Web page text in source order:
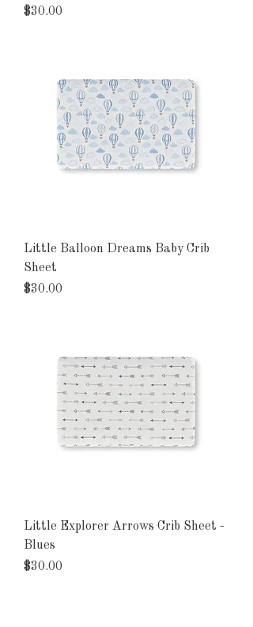
Price
$30.00
Little Balloon Dreams Baby Crib
Sheet
Price
$30.00
Little Explorer Arrows Crib Sheet -
Blues
Price
$30.00